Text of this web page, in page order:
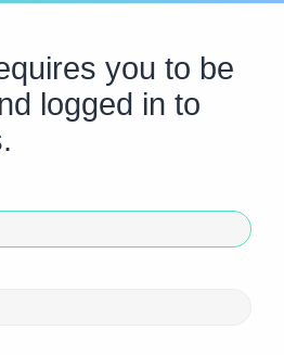
you to be
logged in to